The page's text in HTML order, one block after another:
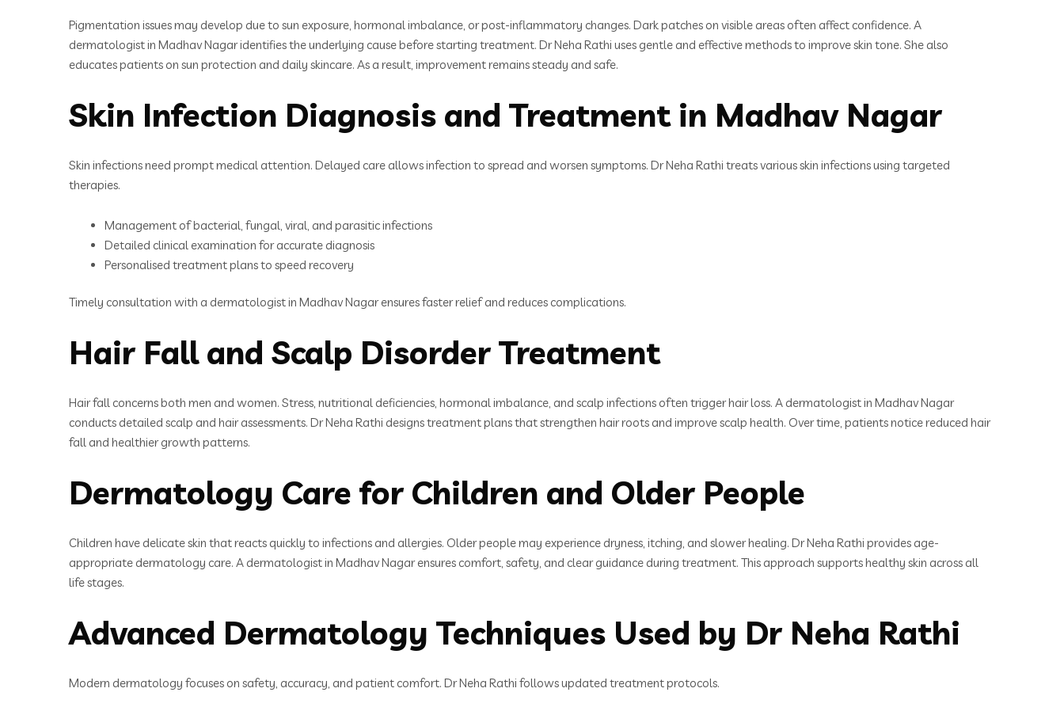
Pigmentation issues may develop due to sun exposure, hormonal imbalance, or post-inflammatory changes. Dark patches on visible areas often affect confidence. A
dermatologist in Madhav Nagar identifies the underlying cause before starting treatment. Dr Neha Rathi uses gentle and effective methods to improve skin tone. She also
educates patients on sun protection and daily skincare. As a result, improvement remains steady and safe.
Skin Infection Diagnosis and Treatment in Madhav Nagar
Skin infections need prompt medical attention. Delayed care allows infection to spread and worsen symptoms. Dr Neha Rathi treats various skin infections using targeted
therapies.
Management of bacterial, fungal, viral, and parasitic infections
Detailed clinical examination for accurate diagnosis
Personalised treatment plans to speed recovery
Timely consultation with a dermatologist in Madhav Nagar ensures faster relief and reduces complications.
Hair Fall and Scalp Disorder Treatment
Hair fall concerns both men and women. Stress, nutritional deficiencies, hormonal imbalance, and scalp infections often trigger hair loss. A dermatologist in Madhav Nagar
conducts detailed scalp and hair assessments. Dr Neha Rathi designs treatment plans that strengthen hair roots and improve scalp health. Over time, patients notice reduced hair
fall and healthier growth patterns.
Dermatology Care for Children and Older People
Children have delicate skin that reacts quickly to infections and allergies. Older people may experience dryness, itching, and slower healing. Dr Neha Rathi provides age-
appropriate dermatology care. A dermatologist in Madhav Nagar ensures comfort, safety, and clear guidance during treatment. This approach supports healthy skin across all
life stages.
Advanced Dermatology Techniques Used by Dr Neha Rathi
Modern dermatology focuses on safety, accuracy, and patient comfort. Dr Neha Rathi follows updated treatment protocols.